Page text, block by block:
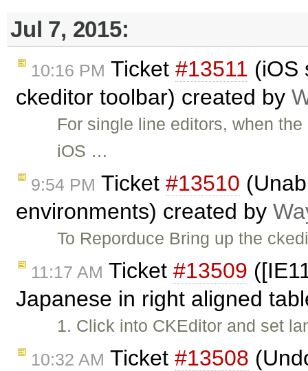
Jul 7, 2015:
10:16 PM Ticket #13511 (iOS
ckeditor toolbar) created by
For single line editors, when
iOS …
9:54 PM Ticket #13510
environments) created by
To Reporduce Bring up the
11:17 AM Ticket #13509
Japanese in right aligned
1. Click into CKEditor and set
10:32 AM Ticket #13508